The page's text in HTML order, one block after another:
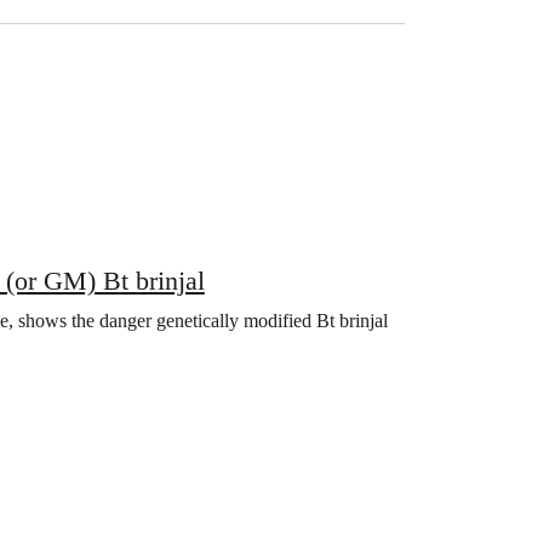
(or GM) Bt brinjal
shows the danger genetically modified Bt brinjal